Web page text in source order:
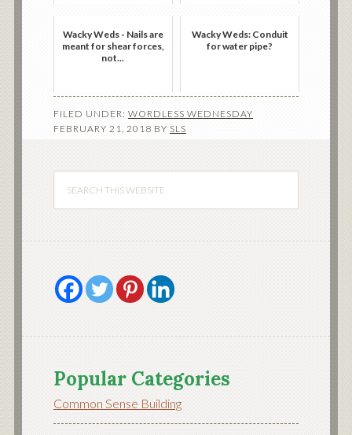
Wacky Weds - Nails are
meant for shear forces,
not...
Wacky Weds: Conduit
for water pipe?
FILED UNDER: WORDLESS WEDNESDAY
FEBRUARY 21, 2018 BY SLS
Popular Categories
Common Sense Building